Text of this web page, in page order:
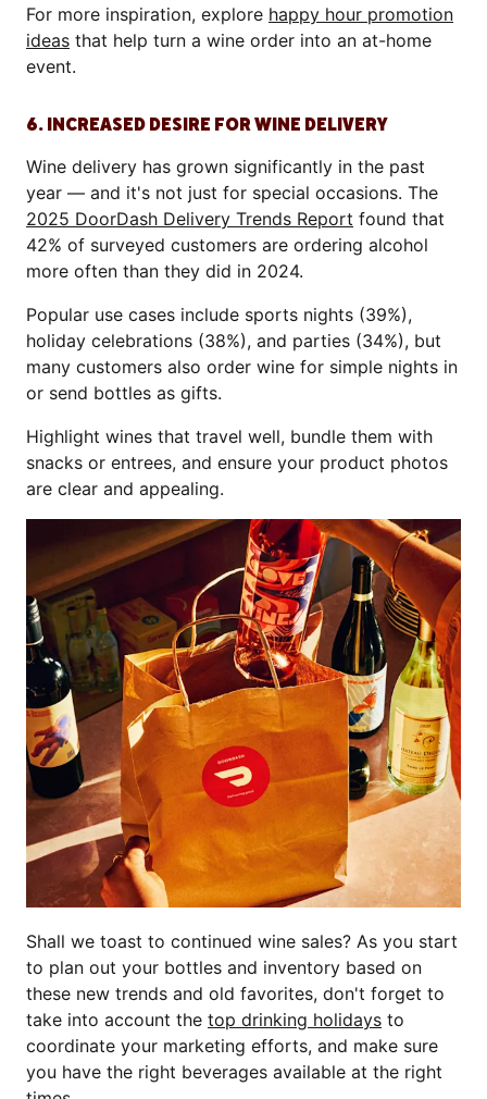
For more inspiration, explore happy hour promotion
ideas that help turn a wine order into an at-home
event.
6. INCREASED DESIRE FOR WINE DELIVERY
Wine delivery has grown significantly in the past
year — and it's not just for special occasions. The
2025 DoorDash Delivery Trends Report found that
42% of surveyed customers are ordering alcohol
more often than they did in 2024.
Popular use cases include sports nights (39%),
holiday celebrations (38%), and parties (34%), but
many customers also order wine for simple nights in
or send bottles as gifts.
Highlight wines that travel well, bundle them with
snacks or entrees, and ensure your product photos
are clear and appealing.
Shall we toast to continued wine sales? As you start
to plan out your bottles and inventory based on
these new trends and old favorites, don't forget to
take into account the top drinking holidays to
coordinate your marketing efforts, and make sure
you have the right beverages available at the right